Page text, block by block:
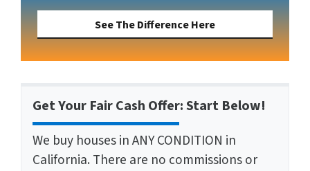
See The Difference Here
Get Your Fair Cash Offer: Start Below!
We buy houses in ANY CONDITION in
California. There are no commissions or